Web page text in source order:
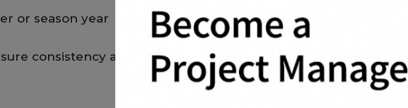
or season year
consistency and professional presentation across card